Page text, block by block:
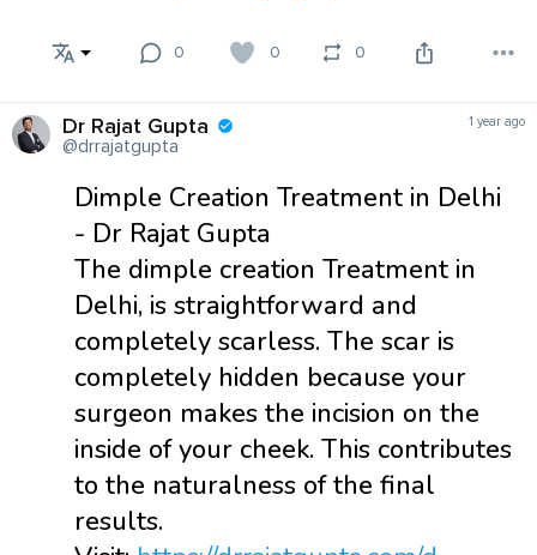
0 0 0
Dr Rajat Gupta
@drrajatgupta
1 year ago
Dimple Creation Treatment in Delhi
- Dr Rajat Gupta
The dimple creation Treatment in
Delhi, is straightforward and
completely scarless. The scar is
completely hidden because your
surgeon makes the incision on the
inside of your cheek. This contributes
to the naturalness of the final
results.